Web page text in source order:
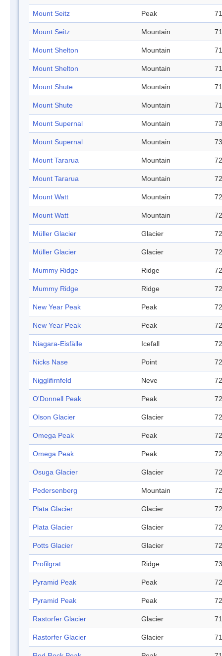
Mount Seitz Peak
Mount Seitz Mountain
Mount Shelton Mountain
Mount Shelton Mountain
Mount Shute Mountain
Mount Shute Mountain
Mount Supernal Mountain
Mount Supernal Mountain
Mount Tararua Mountain
Mount Tararua Mountain
Mount Watt Mountain
Mount Watt Mountain
Müller Glacier Glacier
Müller Glacier Glacier
Mummy Ridge Ridge
Mummy Ridge Ridge
New Year Peak Peak
New Year Peak Peak
Niagara-Eisfälle Icefall
Nicks Nase Point
Nigglifirnfeld Neve
O'Donnell Peak Peak
Olson Glacier Glacier
Omega Peak Peak
Omega Peak Peak
Osuga Glacier Glacier
Pedersenberg Mountain
Plata Glacier Glacier
Plata Glacier Glacier
Potts Glacier Glacier
Profilgrat Ridge
Pyramid Peak Peak
Pyramid Peak Peak
Rastorfer Glacier Glacier
Rastorfer Glacier Glacier